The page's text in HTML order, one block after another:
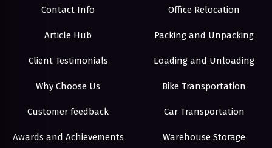
Contact Info
Article Hub
Client Testimonials
Why Choose Us
Customer feedback
Awards and Achievements
Office Relocation
Packing and Unpacking
Loading and Unloading
Bike Transportation
Car Transportation
Warehouse Storage